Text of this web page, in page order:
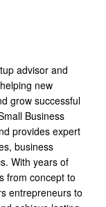
advisor and
new
grow successful
Business
provides expert
business
With years of
from concept to
entrepreneurs to